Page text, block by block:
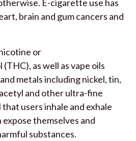
E-cigarette use has
brain and gum cancers and
or
as well as vape oils
metals including nickel, tin,
and other ultra-fine
users inhale and exhale
themselves and
substances.